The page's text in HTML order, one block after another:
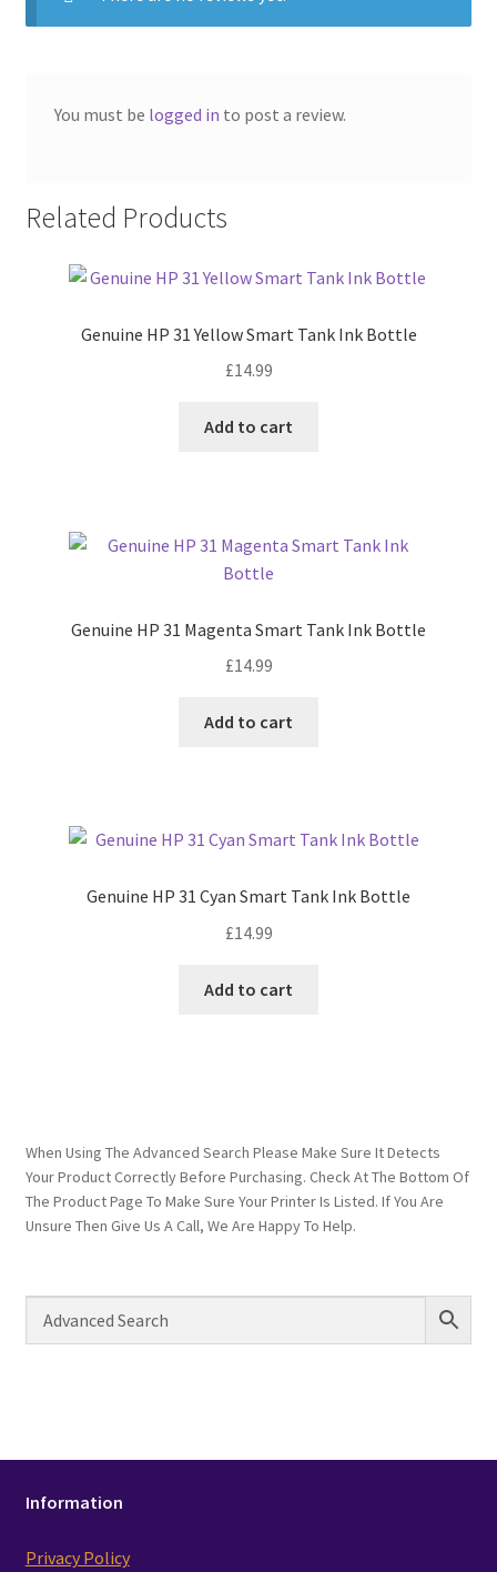
You must be logged in to post a review.
Related Products
Genuine HP 31 Yellow Smart Tank Ink Bottle
£14.99
Add to cart
Genuine HP 31 Magenta Smart Tank Ink Bottle
£14.99
Add to cart
Genuine HP 31 Cyan Smart Tank Ink Bottle
£14.99
Add to cart
When Using The Advanced Search Please Make Sure It Detects
Your Product Correctly Before Purchasing. Check At The Bottom Of
The Product Page To Make Sure Your Printer Is Listed. If You Are
Unsure Then Give Us A Call, We Are Happy To Help.
Information
Privacy Policy